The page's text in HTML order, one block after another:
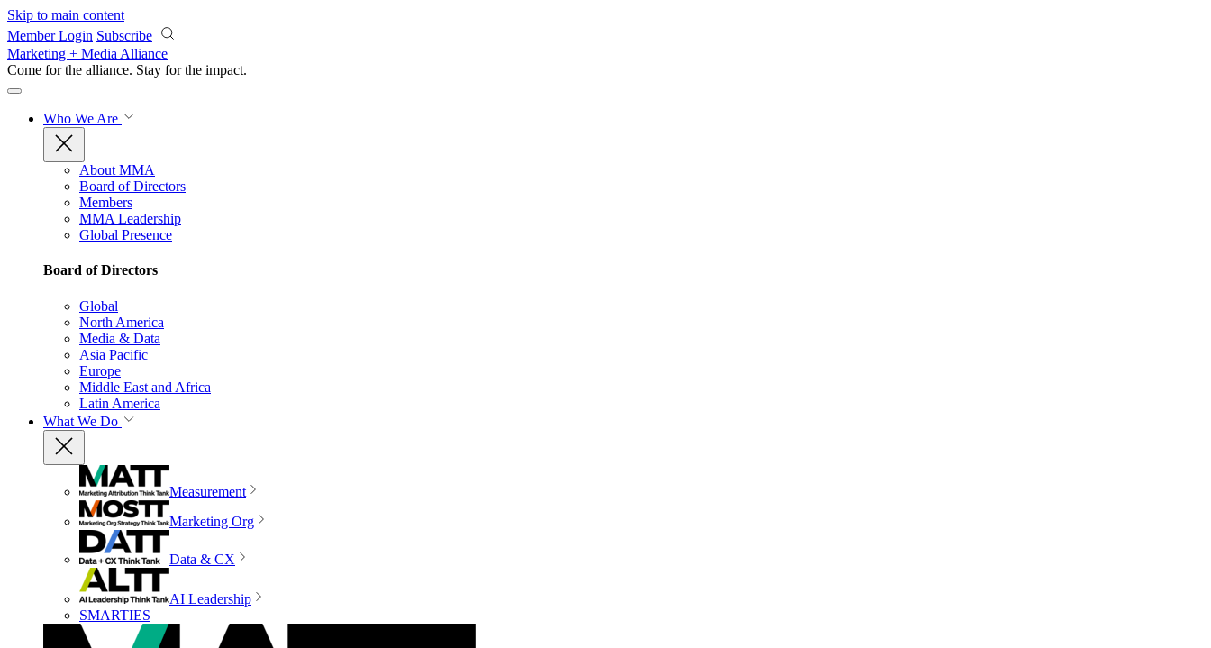
Skip to main content
Member Login Subscribe
Marketing + Media Alliance
Come for the alliance. Stay for the impact.
Who We Are
About MMA
Board of Directors
Members
MMA Leadership
Global Presence
Board of Directors
Global
North America
Media & Data
Asia Pacific
Europe
Middle East and Africa
Latin America
What We Do
Measurement
Marketing Org
Data & CX
AI Leadership
SMARTIES